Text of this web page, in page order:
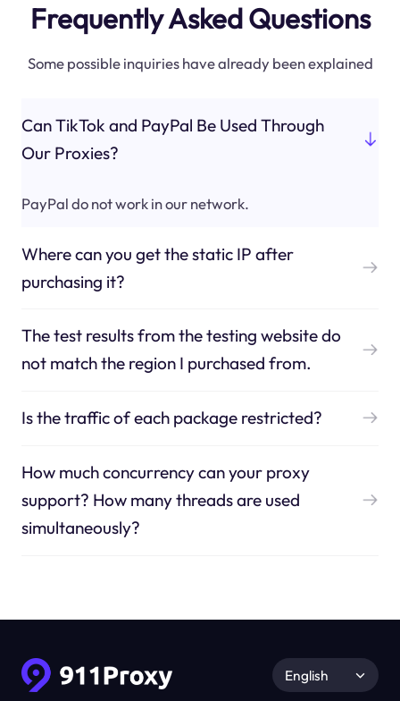
Frequently Asked Questions
Some possible inquiries have already been explained
Can TikTok and PayPal Be Used Through
Our Proxies?
PayPal do not work in our network.
Where can you get the static IP after
purchasing it?
The test results from the testing website do
not match the region I purchased from.
Is the traffic of each package restricted?
How much concurrency can your proxy
support? How many threads are used
simultaneously?
English